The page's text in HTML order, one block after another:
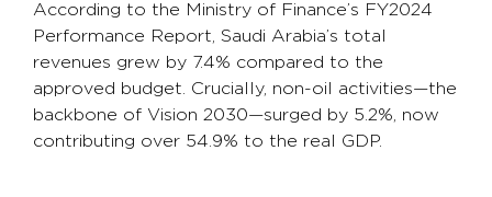
According to the Ministry of Finance’s FY2024
Performance Report, Saudi Arabia’s total
revenues grew by 7.4% compared to the
approved budget. Crucially, non-oil activities—the
backbone of Vision 2030—surged by 5.2%, now
contributing over 54.9% to the real GDP.